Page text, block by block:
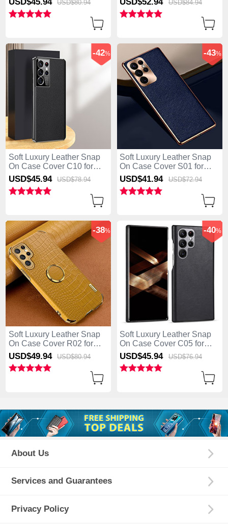
5G Black
USD$45.94 USD$80.94
5G Brown
USD$52.94 USD$84.94
Soft Luxury Leather Snap
On Case Cover C10 for
Samsung Galaxy S25 Ultra
5G Black
-42%
USD$45.94 USD$78.94
Soft Luxury Leather Snap
On Case Cover S01 for
Samsung Galaxy S25 Ultra
5G Blue
-43%
USD$41.94 USD$72.94
Soft Luxury Leather Snap
On Case Cover R02 for
Samsung Galaxy S25 Ultra
5G Yellow
-38%
USD$49.94 USD$80.94
Soft Luxury Leather Snap
On Case Cover C05 for
Samsung Galaxy S25 Ultra
5G Black
-40%
USD$45.94 USD$76.94
About Us
Services and Guarantees
Privacy Policy